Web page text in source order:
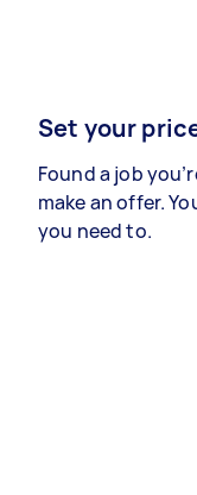
Set your
Found a job
make an offer.
you need to.